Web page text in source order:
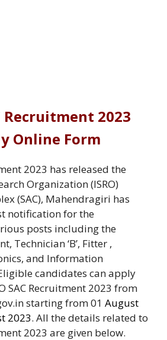
Recruitment 2023
Online Form
2023 has released the
Organization (ISRO)
(SAC), Mahendragiri has
notification for the
posts including the
Technician ‘B’, Fitter ,
, and Information
candidates can apply
SAC Recruitment 2023 from
starting from 01 August
2023. All the details related to
2023 are given below.